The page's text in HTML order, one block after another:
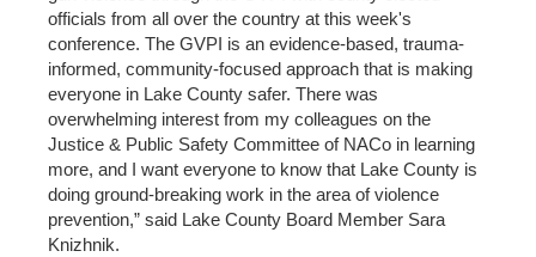
officials from all over the country at this week's
conference. The GVPI is an evidence-based, trauma-
informed, community-focused approach that is making
everyone in Lake County safer. There was
overwhelming interest from my colleagues on the
Justice & Public Safety Committee of NACo in learning
more, and I want everyone to know that Lake County is
doing ground-breaking work in the area of violence
prevention,” said Lake County Board Member Sara
Knizhnik.